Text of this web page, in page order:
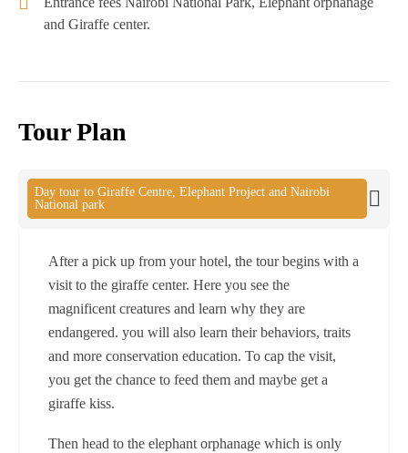
and Giraffe center.
Tour Plan
Day tour to Giraffe Centre, Elephant Project and Nairobi
National park
After a pick up from your hotel, the tour begins with a
visit to the giraffe center. Here you see the
magnificent creatures and learn why they are
endangered. you will also learn their behaviors, traits
and more conservation education. To cap the visit,
you get the chance to feed them and maybe get a
giraffe kiss.
Then head to the elephant orphanage which is only